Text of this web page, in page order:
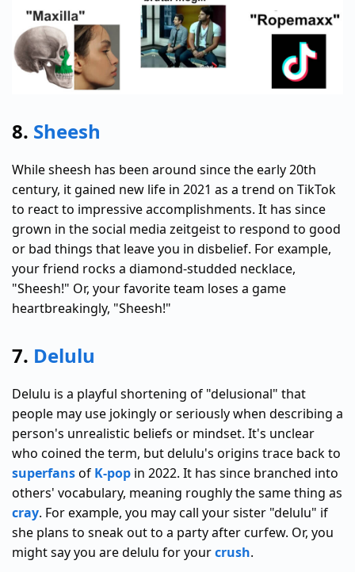
8. Sheesh
While sheesh has been around since the early 20th
century, it gained new life in 2021 as a trend on TikTok
to react to impressive accomplishments. It has since
grown in the social media zeitgeist to respond to good
or bad things that leave you in disbelief. For example,
your friend rocks a diamond-studded necklace,
"Sheesh!" Or, your favorite team loses a game
heartbreakingly, "Sheesh!"
7. Delulu
Delulu is a playful shortening of "delusional" that
people may use jokingly or seriously when describing a
person's unrealistic beliefs or mindset. It's unclear
who coined the term, but delulu's origins trace back to
superfansof K-pop in 2022. It has since branched into
others' vocabulary, meaning roughly the same thing as
cray. For example, you may call your sister "delulu" if
she plans to sneak out to a party after curfew. Or, you
might say you are delulu for yourcrush.